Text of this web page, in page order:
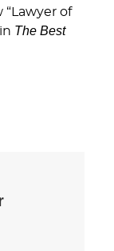
of
The Best